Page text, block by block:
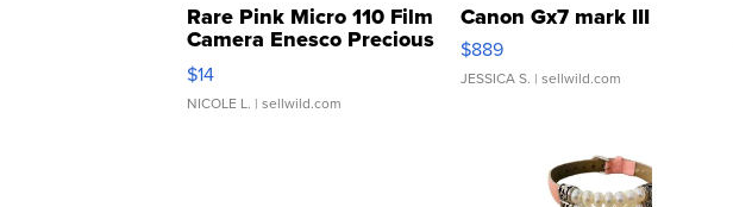
Rare Pink Micro 110 Film
Camera Enesco Precious
Moments TD4
$14
NICOLE L. | sellwild.com
Canon Gx7 mark III
$889
JESSICA S. | sellwild.com